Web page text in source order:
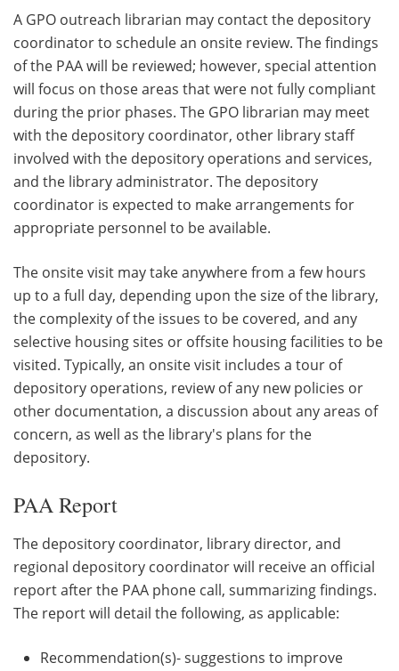
A GPO outreach librarian may contact the depository
coordinator to schedule an onsite review. The findings
of the PAA will be reviewed; however, special attention
will focus on those areas that were not fully compliant
during the prior phases. The GPO librarian may meet
with the depository coordinator, other library staff
involved with the depository operations and services,
and the library administrator. The depository
coordinator is expected to make arrangements for
appropriate personnel to be available.
The onsite visit may take anywhere from a few hours
up to a full day, depending upon the size of the library,
the complexity of the issues to be covered, and any
selective housing sites or offsite housing facilities to be
visited. Typically, an onsite visit includes a tour of
depository operations, review of any new policies or
other documentation, a discussion about any areas of
concern, as well as the library's plans for the
depository.
PAA Report
The depository coordinator, library director, and
regional depository coordinator will receive an official
report after the PAA phone call, summarizing findings.
The report will detail the following, as applicable:
Recommendation(s)- suggestions to improve